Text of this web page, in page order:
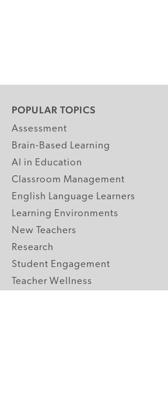
POPULAR TOPICS
Assessment
Brain-Based Learning
AI in Education
Classroom Management
English Language Learners
Learning Environments
New Teachers
Research
Student Engagement
Teacher Wellness